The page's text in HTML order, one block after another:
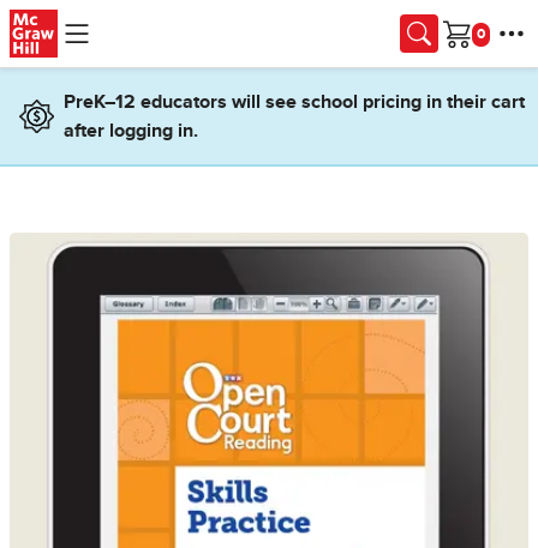
Skip to main content
Cart
PreK–12 educators will see school pricing in their cart
after logging in.